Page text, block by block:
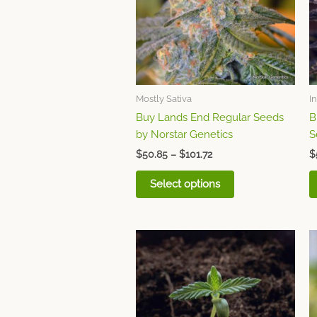
Mostly Sativa
Buy Lands End Regular Seeds
by Norstar Genetics
$50.85 – $101.72
Select options
The
options
may
be
chosen
the
$
range:
$50.85
through
$101.72
This
product
has
multiple
variants.